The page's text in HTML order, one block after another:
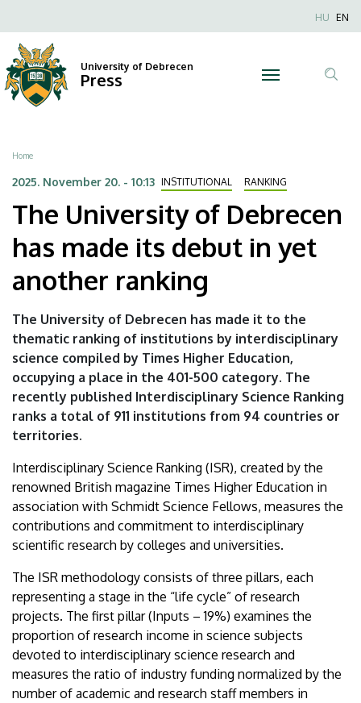
University
of
Debrecen
has
made
its
debut
in
yet
another
ranking
University
of
Debrecen
to
main
content
Anonim
HU EN
University of Debrecen
Press
Breadcrumb
Home
2025. November 20. - 10:13 INSTITUTIONAL RANKING
The University of Debrecen
has made its debut in yet
another ranking
The University of Debrecen has made it to the
thematic ranking of institutions by interdisciplinary
science compiled by Times Higher Education,
occupying a place in the 401-500 category. The
recently published Interdisciplinary Science Ranking
ranks a total of 911 institutions from 94 countries or
territories.
Interdisciplinary Science Ranking (ISR), created by the
renowned British magazine Times Higher Education in
association with Schmidt Science Fellows, measures the
contributions and commitment to interdisciplinary
scientific research by colleges and universities.
The ISR methodology consists of three pillars, each
representing a stage in the “life cycle” of research
projects. The first pillar (Inputs – 19%) examines the
proportion of research income in science subjects
devoted to interdisciplinary science research and
measures the ratio of industry funding normalized by the
number of academic and research staff members in